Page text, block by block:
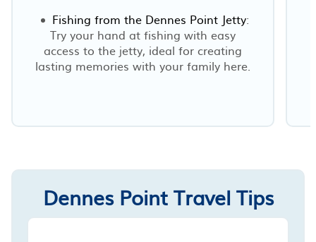
Fishing from the Dennes Point Jetty:
Try your hand at fishing with easy
access to the jetty, ideal for creating
lasting memories with your family here.
Dennes Point Travel Tips